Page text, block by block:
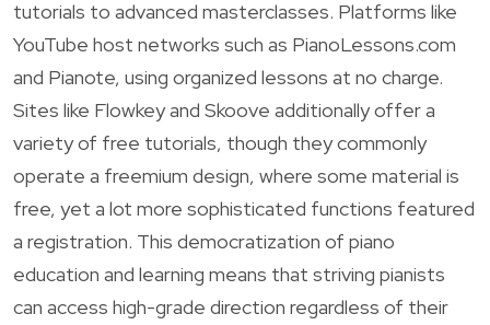
tutorials to advanced masterclasses. Platforms like
YouTube host networks such as PianoLessons.com
and Pianote, using organized lessons at no charge.
Sites like Flowkey and Skoove additionally offer a
variety of free tutorials, though they commonly
operate a freemium design, where some material is
free, yet a lot more sophisticated functions featured
a registration. This democratization of piano
education and learning means that striving pianists
can access high-grade direction regardless of their